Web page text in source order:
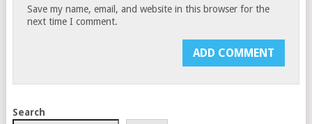
Save my name, email, and website in this browser for the
next time I comment.
Search